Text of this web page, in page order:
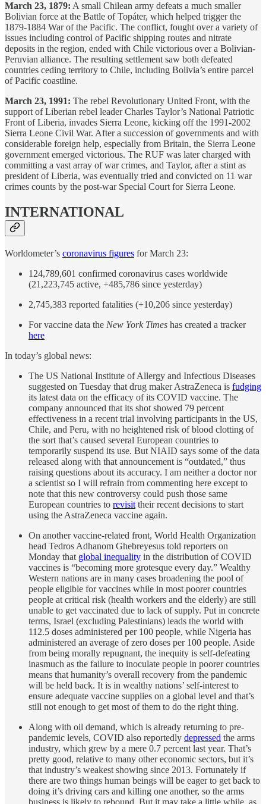
March 23, 1879: A small Chilean army defeats a much smaller
Bolivian force at the Battle of Topáter, which helped trigger the
1879-1884 War of the Pacific. The conflict, fought over a variety of
issues including control of Pacific shipping routes and nitrate
deposits in the region, ended with Chile victorious over a Bolivian-
Peruvian alliance. The resulting settlement saw both defeated
countries ceding territory to Chile, including Bolivia’s entire parcel
of Pacific coastline.
March 23, 1991: The rebel Revolutionary United Front, with the
support of Liberian rebel leader Charles Taylor’s National Patriotic
Front of Liberia, invades Sierra Leone, kicking off the 1991-2002
Sierra Leone Civil War. After a succession of governments and with
considerable foreign help, especially from Britain, the Sierra Leone
government emerged victorious. The RUF was later charged with
committing a vast array of war crimes, and Taylor, after a stint as
president of Liberia, was eventually tried and convicted on 11 war
crimes counts by the post-war Special Court for Sierra Leone.
INTERNATIONAL
Worldometer’s coronavirus figures for March 23:
124,789,601 confirmed coronavirus cases worldwide
(21,223,745 active, +485,786 since yesterday)
2,745,383 reported fatalities (+10,206 since yesterday)
For vaccine data the New York Times has created a tracker
here
In today’s global news:
The US National Institute of Allergy and Infectious Diseases
suggested on Tuesday that drug maker AstraZeneca is fudging
its latest data on the efficacy of its COVID vaccine. The
company announced that its shot showed 79 percent
effectiveness in a recent trial involving participants in the US,
Chile, and Peru, with no heightened risk of blood clotting of
the sort that’s caused several European countries to
temporarily suspend its use. But NIAID says some of the data
released along with that announcement is “outdated,” thus
raising questions about its accuracy. I am neither a doctor nor
a scientist so I will refrain from commenting here except to
note that this new controversy could push those same
European countries to revisit their recent decisions to start
using the AstraZeneca vaccine again.
On another vaccine-related front, World Health Organization
head Tedros Adhanom Ghebreyesus told reporters on
Monday that global inequality in the distribution of COVID
vaccines is “becoming more grotesque every day.” Wealthy
Western nations are in many cases broadening the pool of
people eligible for vaccines while in most poorer countries
people at critical risk (health workers and the elderly) are still
unable to get vaccinated due to lack of supply. Put in concrete
terms, Israel (excluding Palestinians) leads the world with
112.5 doses administered per 100 people, while Nigeria has
administered an average of zero doses per 100 people. Aside
from being morally repugnant, the inequity is self-defeating
inasmuch as the failure to inoculate people in poorer countries
means that humanity’s overall recovery from the pandemic
will be held back. It is in wealthy nations’ self-interest to
ensure adequate vaccine supplies on a global level and that’s
still not enough to get most of them to do the right thing.
Along with oil demand, which is already returning to pre-
pandemic levels, COVID also reportedly depressed the arms
industry, which grew by a mere 0.7 percent last year. That’s
pretty good, relative to many other economic sectors, but it’s
that industry’s weakest showing since 2013. Fortunately if
there are two things human beings will be eager to get back to
doing it’s driving cars and killing one another, so the arms